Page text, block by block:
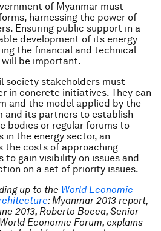
of Myanmar must
harnessing the power of
Ensuring public support in a
development of its energy
the financial and technical
be important.
society stakeholders must
in concrete initiatives. They can
and the model applied by the
and its partners to establish
bodies or regular forums to
in the energy sector, an
the costs of approaching
to gain visibility on issues and
on a set of priority issues.
up to the World Economic
: Myanmar 2013 report,
2013, Roberto Bocca, Senior
Economic Forum, explains